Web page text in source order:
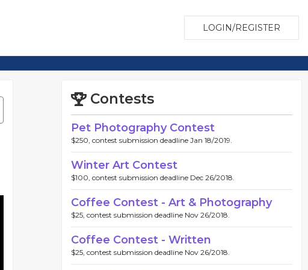
LOGIN/REGISTER
Contests
Pet Photography Contest
$250, contest submission deadline Jan 18/2019.
Winter Art Contest
$100, contest submission deadline Dec 26/2018.
Coffee Contest - Art & Photography
$25, contest submission deadline Nov 26/2018.
Coffee Contest - Written
$25, contest submission deadline Nov 26/2018.